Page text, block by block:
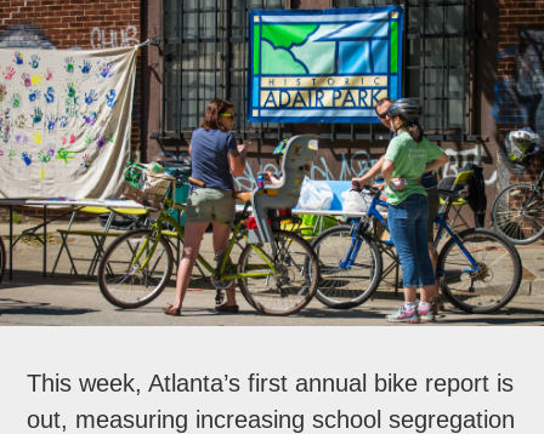
This week, Atlanta’s first annual bike report is
out, measuring increasing school segregation